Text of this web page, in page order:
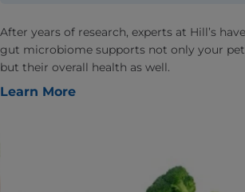
After years of research, experts at Hill’s
gut microbiome supports not only your
but their overall health as well.
Learn More